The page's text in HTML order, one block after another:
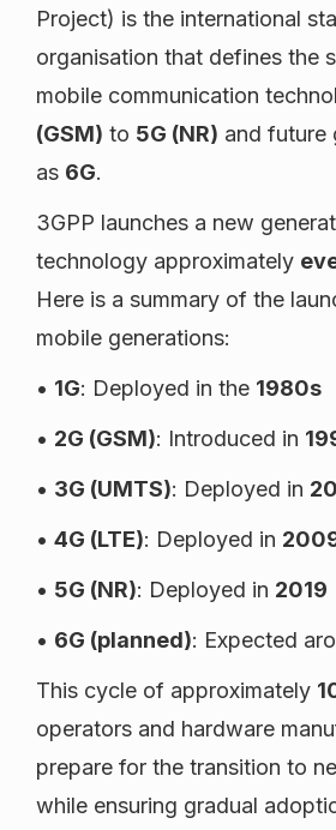
Project) is the international
organisation that defines the
mobile communication
(GSM) to 5G (NR) and future
as 6G.
3GPP launches a new
technology approximately
Here is a summary of the
mobile generations:
• 1G: Deployed in the 1980s
• 2G (GSM): Introduced in
• 3G (UMTS): Deployed in
• 4G (LTE): Deployed in
• 5G (NR): Deployed in 2019
• 6G (planned): Expected
This cycle of approximately
operators and hardware
prepare for the transition to
while ensuring gradual